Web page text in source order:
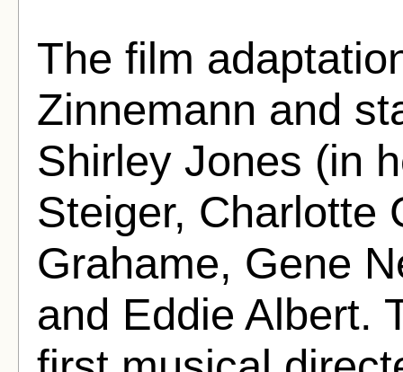
The film
Zinnemann and
Shirley Jones (in
Steiger, Charlotte
Grahame, Gene
and Eddie Albert.